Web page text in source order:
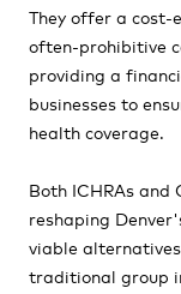
They offer a
often-prohibitive
providing a
businesses to
health coverage.
Both ICHRAs and
reshaping
viable
traditional group